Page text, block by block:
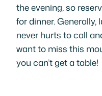
the evening, so
for dinner.
never hurts to call
want to miss this
you can’t get a table!